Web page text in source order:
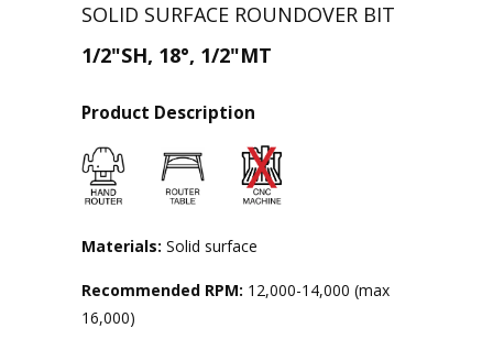
SOLID SURFACE ROUNDOVER BIT
1/2"SH, 18°, 1/2"MT
Product Description
Materials: Solid surface
Recommended RPM: 12,000-14,000 (max
16,000)